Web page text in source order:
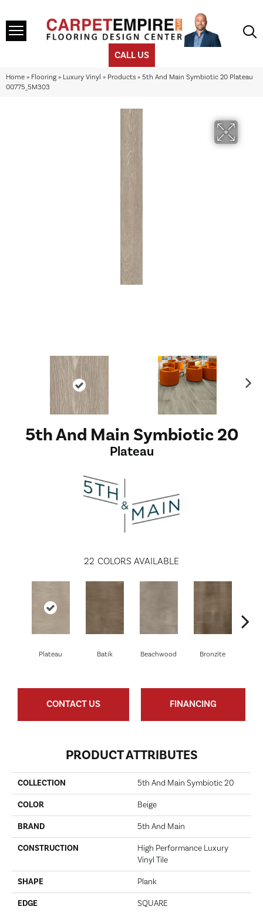
CALL US
Home » Flooring » Luxury Vinyl » Products » 5th And Main Symbiotic 20 Plateau
00775_5M303
5th And Main Symbiotic 20
Plateau
22 COLORS AVAILABLE
Plateau Batik Beachwood Bronzite
CONTACT US FINANCING
PRODUCT ATTRIBUTES
COLLECTION 5th And Main Symbiotic 20
COLOR Beige
BRAND 5th And Main
CONSTRUCTION
High Performance Luxury
Vinyl Tile
SHAPE Plank
EDGE SQUARE